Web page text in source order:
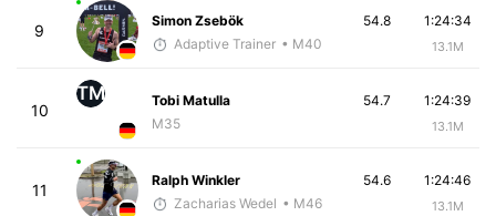
9
Simon Zsebök
Adaptive Trainer • M40
1:24:34
13.1M
54.8
10
TM
Tobi Matulla
M35
1:24:39
13.1M
54.7
11
Ralph Winkler
Zacharias Wedel • M46
1:24:46
13.1M
54.6